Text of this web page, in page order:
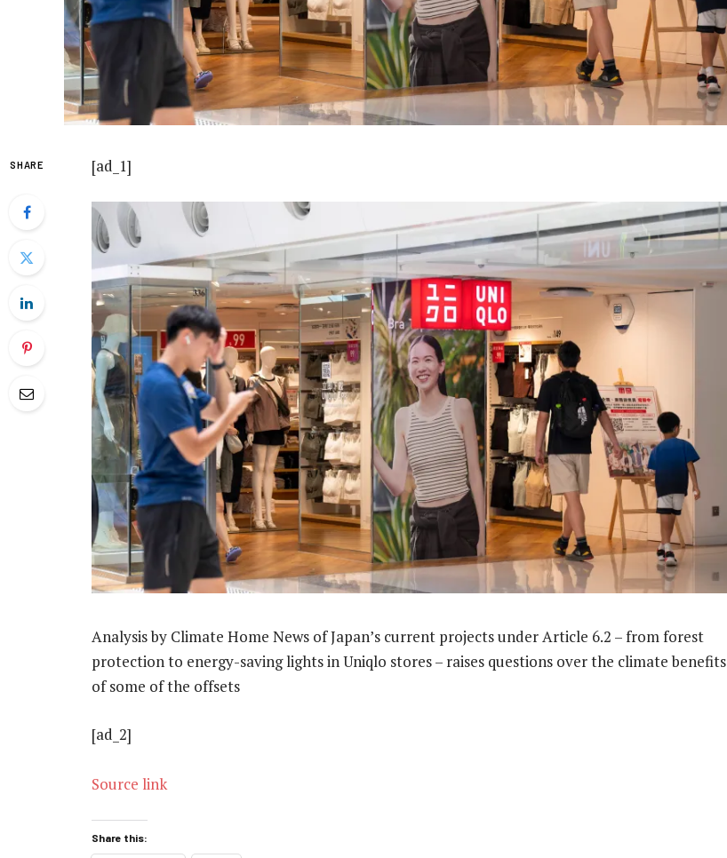
SHARE [ad_1]
Analysis by Climate Home News of Japan’s current projects under Article 6.2 – from forest
protection to energy-saving lights in Uniqlo stores – raises questions over the climate benefits
of some of the offsets
[ad_2]
Source link
Share this: